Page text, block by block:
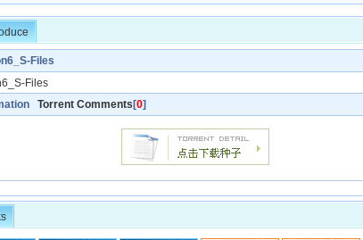
Files
Files
Torrent Comments [0]